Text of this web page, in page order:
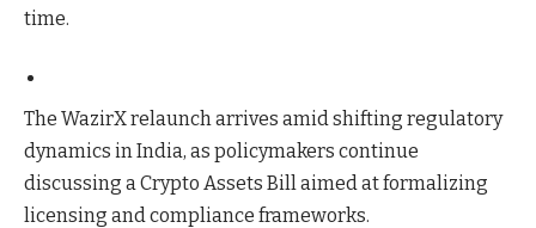
time.
The WazirX relaunch arrives amid shifting regulatory
dynamics in India, as policymakers continue
discussing a Crypto Assets Bill aimed at formalizing
licensing and compliance frameworks.